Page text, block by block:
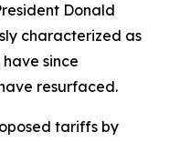
Donald
characterized as
since
resurfaced.
tariffs by